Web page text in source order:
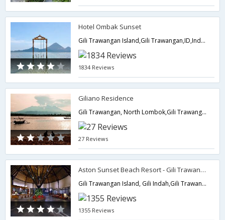
Hotel Ombak Sunset
Gili Trawangan Island,Gili Trawangan,ID,Indonesia
1834 Reviews
Giliano Residence
Gili Trawangan, North Lombok,Gili Trawangan,ID,Indonesia
27 Reviews
Aston Sunset Beach Resort - Gili Trawangan
Gili Trawangan Island, Gili Indah,Gili Trawangan,ID,Indonesia
1355 Reviews